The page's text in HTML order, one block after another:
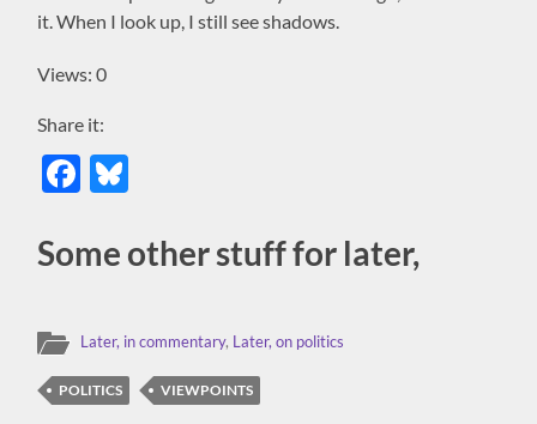
it. When I look up, I still see shadows.
Views: 0
Share it:
Facebook
Some other stuff for later,
Later, in commentary, Later, on politics
POLITICS VIEWPOINTS